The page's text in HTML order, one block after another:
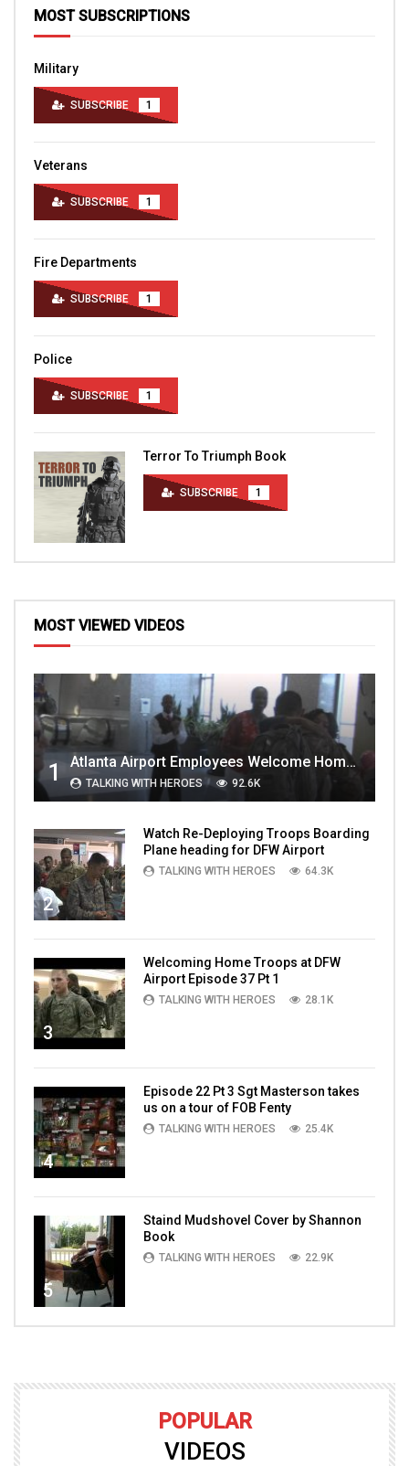
MOST SUBSCRIPTIONS
Military
SUBSCRIBE 1
Veterans
SUBSCRIBE 1
Fire Departments
SUBSCRIBE 1
Police
SUBSCRIBE 1
Terror To Triumph Book
SUBSCRIBE 1
MOST VIEWED VIDEOS
1 Atlanta Airport Employees Welcome Home Troops Part 1
TALKING WITH HEROES 92.6K
2
Watch Re-Deploying Troops Boarding
Plane heading for DFW Airport
TALKING WITH HEROES 64.3K
3
Welcoming Home Troops at DFW
Airport Episode 37 Pt 1
TALKING WITH HEROES 28.1K
4
Episode 22 Pt 3 Sgt Masterson takes
us on a tour of FOB Fenty
TALKING WITH HEROES 25.4K
5
Staind Mudshovel Cover by Shannon
Book
TALKING WITH HEROES 22.9K
POPULAR
VIDEOS